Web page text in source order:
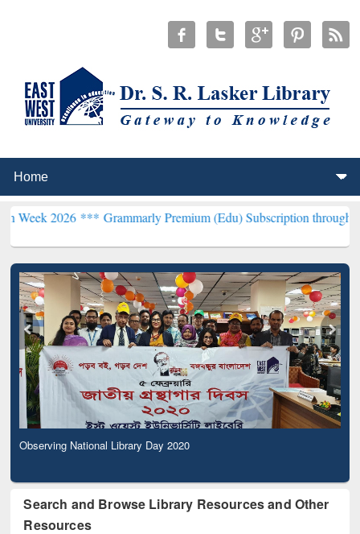
***Grammarly Premium (Edu) Subscription through BdREN***
Observing National Library Day 2020
Search and Browse Library Resources and Other
Resources